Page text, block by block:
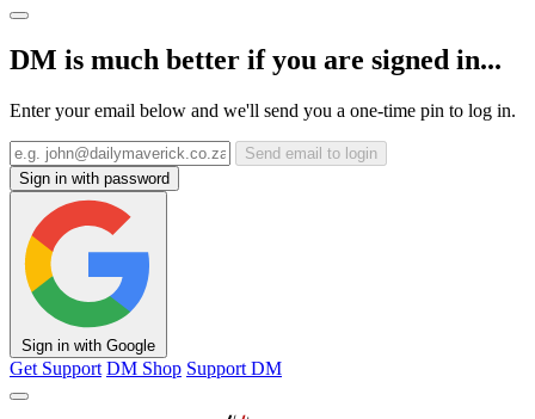
DM is much better if you are signed in...
Enter your email below and we'll send you a one-time pin to log in.
Send email to login
Sign in with password
Sign in with Google
Get Support DM Shop Support DM